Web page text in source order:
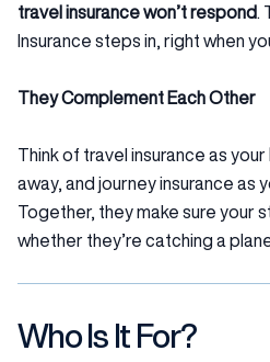
travel insurance won’t respond
Insurance steps in, right when
They Complement Each Other
Think of travel insurance as your
away, and journey insurance as
Together, they make sure your
whether they’re catching a
Who Is It For?